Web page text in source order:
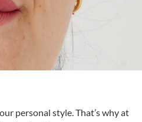
personal style. That’s why at